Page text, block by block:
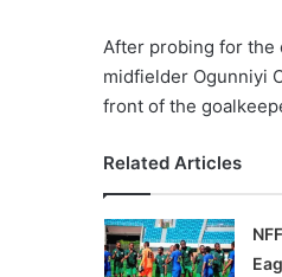
After probing for the
midfielder Ogunniyi
front of the
Related Articles